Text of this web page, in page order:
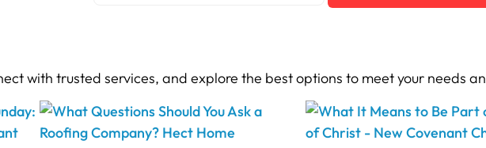
with trusted services, and explore the best options to meet your needs